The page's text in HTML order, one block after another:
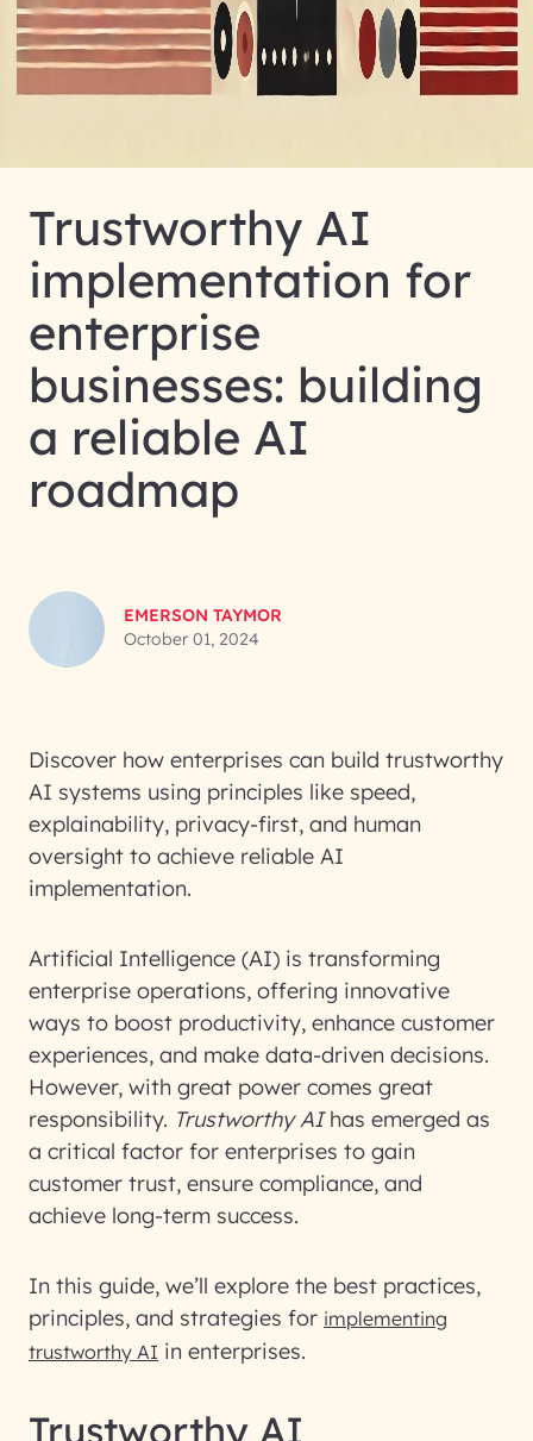
Trustworthy AI
implementation for
enterprise
businesses: building
a reliable AI
roadmap
EMERSON TAYMOR
October 01, 2024
Discover how enterprises can build trustworthy
AI systems using principles like speed,
explainability, privacy-first, and human
oversight to achieve reliable AI
implementation.
Artificial Intelligence (AI) is transforming
enterprise operations, offering innovative
ways to boost productivity, enhance customer
experiences, and make data-driven decisions.
However, with great power comes great
responsibility. Trustworthy AIhas emerged as
a critical factor for enterprises to gain
customer trust, ensure compliance, and
achieve long-term success.
In this guide, we’ll explore the best practices,
principles, and strategies for implementing
trustworthy AI in enterprises.
Trustworthy AI